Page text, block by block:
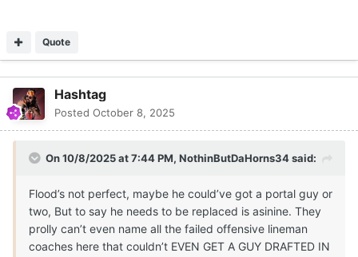
Quote
Hashtag
Posted October 8, 2025
On 10/8/2025 at 7:44 PM, NothinButDaHorns34said:
Flood’s not perfect, maybe he could’ve got a portal guy or
two, But to say he needs to be replaced is asinine. They
prolly can’t even name all the failed offensive lineman
coaches here that couldn’t EVEN GET A GUY DRAFTED IN